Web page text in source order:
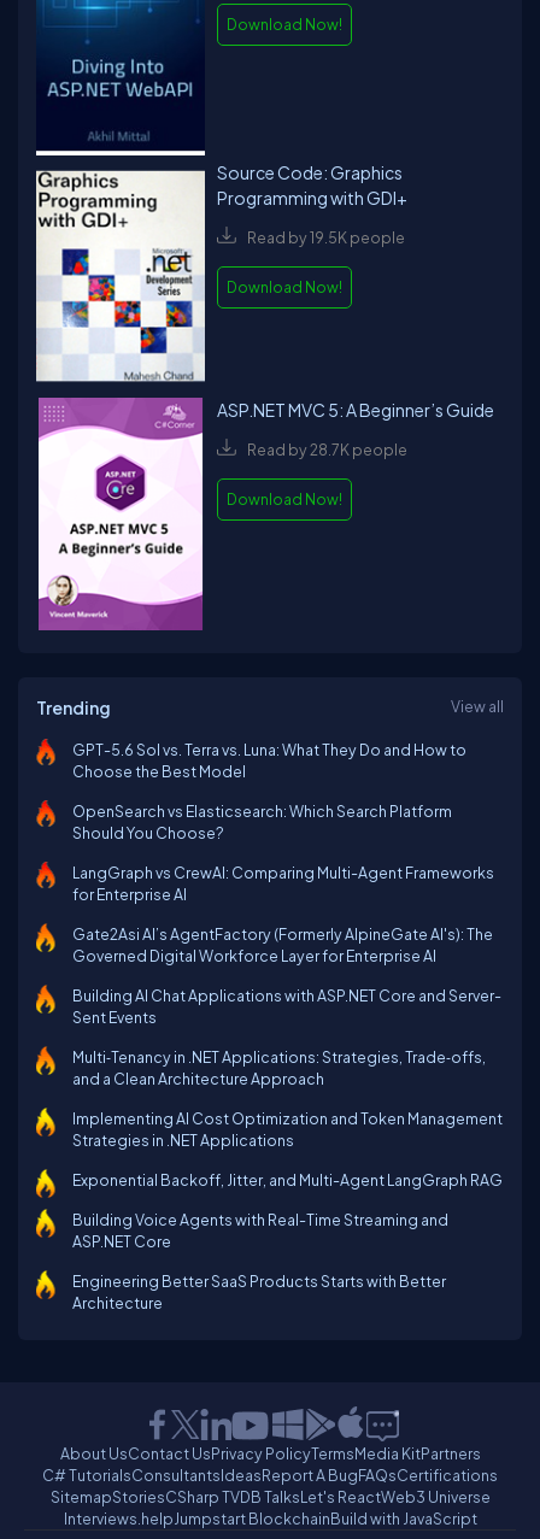
Download Now!
Source Code: Graphics
Programming with GDI+
Read by 19.5K people
Download Now!
ASP.NET MVC 5: A Beginner’s Guide
Read by 28.7K people
Download Now!
Trending View all
GPT-5.6 Sol vs. Terra vs. Luna: What They Do and How to
Choose the Best Model
OpenSearch vs Elasticsearch: Which Search Platform
Should You Choose?
LangGraph vs CrewAI: Comparing Multi-Agent Frameworks
for Enterprise AI
Gate2Asi AI’s AgentFactory (Formerly AlpineGate AI's): The
Governed Digital Workforce Layer for Enterprise AI
Building AI Chat Applications with ASP.NET Core and Server-
Sent Events
Multi‑Tenancy in .NET Applications: Strategies, Trade‑offs,
and a Clean Architecture Approach
Implementing AI Cost Optimization and Token Management
Strategies in .NET Applications
Exponential Backoff, Jitter, and Multi-Agent LangGraph RAG
Building Voice Agents with Real-Time Streaming and
ASP.NET Core
Engineering Better SaaS Products Starts with Better
Architecture
About UsContact UsPrivacy PolicyTermsMedia KitPartners
C# TutorialsConsultantsIdeasReport A BugFAQsCertifications
SitemapStoriesCSharp TVDB TalksLet's ReactWeb3 Universe
Interviews.helpJumpstart BlockchainBuild with JavaScript